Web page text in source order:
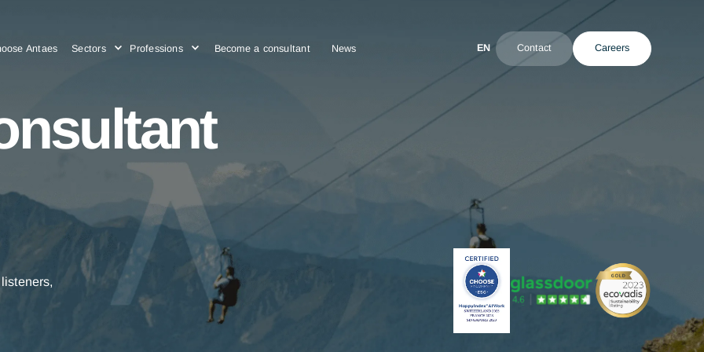
Choose Antaes Sectors Professions Become a consultant EN Contact